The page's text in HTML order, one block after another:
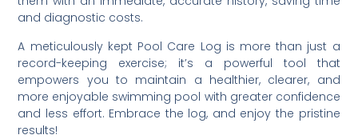
and diagnostic costs.
A meticulously kept Pool Care Log is more than just a
record-keeping exercise; it’s a powerful tool that
empowers you to maintain a healthier, clearer, and
more enjoyable swimming pool with greater confidence
and less effort. Embrace the log, and enjoy the pristine
results!